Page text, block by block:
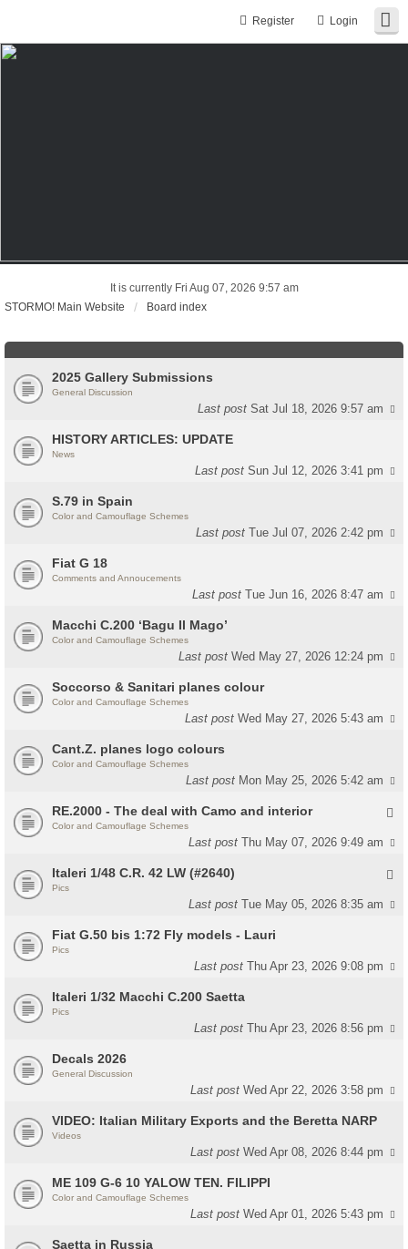
Login
Register
It is currently Fri Aug 07, 2026 9:57 am
STORMO! Main Website
Board index
2025 Gallery Submissions
General Discussion
Last postSat Jul 18, 2026 9:57 am
HISTORY ARTICLES: UPDATE
News
Last postSun Jul 12, 2026 3:41 pm
S.79 in Spain
Color and Camouflage Schemes
Last postTue Jul 07, 2026 2:42 pm
Fiat G 18
Comments and Annoucements
Last postTue Jun 16, 2026 8:47 am
Macchi C.200 ‘Bagu Il Mago’
Color and Camouflage Schemes
Last postWed May 27, 2026 12:24 pm
Soccorso & Sanitari planes colour
Color and Camouflage Schemes
Last postWed May 27, 2026 5:43 am
Cant.Z. planes logo colours
Color and Camouflage Schemes
Last post Mon May 25, 2026 5:42 am
RE.2000 - The deal with Camo and interior
Color and Camouflage Schemes
Last postThu May 07, 2026 9:49 am
Italeri 1/48 C.R. 42 LW (#2640)
Pics
Last postTue May 05, 2026 8:35 am
Fiat G.50 bis 1:72 Fly models - Lauri
Pics
Last postThu Apr 23, 2026 9:08 pm
Italeri 1/32 Macchi C.200 Saetta
Pics
Last postThu Apr 23, 2026 8:56 pm
Decals 2026
General Discussion
Last postWed Apr 22, 2026 3:58 pm
VIDEO: Italian Military Exports and the Beretta NARP
Videos
Last postWed Apr 08, 2026 8:44 pm
ME 109 G-6 10 YALOW TEN. FILIPPI
Color and Camouflage Schemes
Last postWed Apr 01, 2026 5:43 pm
Saetta in Russia